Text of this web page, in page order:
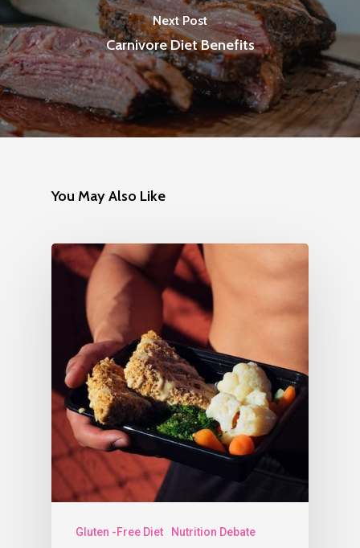
Next Post
Carnivore Diet Benefits
You May Also Like
Gluten -Free Diet Nutrition Debate